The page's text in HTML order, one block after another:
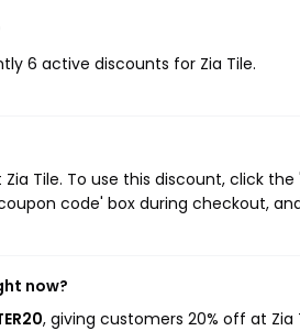
6 active discounts for Zia Tile.
Tile. To use this discount, click
code' box during checkout,
now?
, giving customers 20% off at Zia